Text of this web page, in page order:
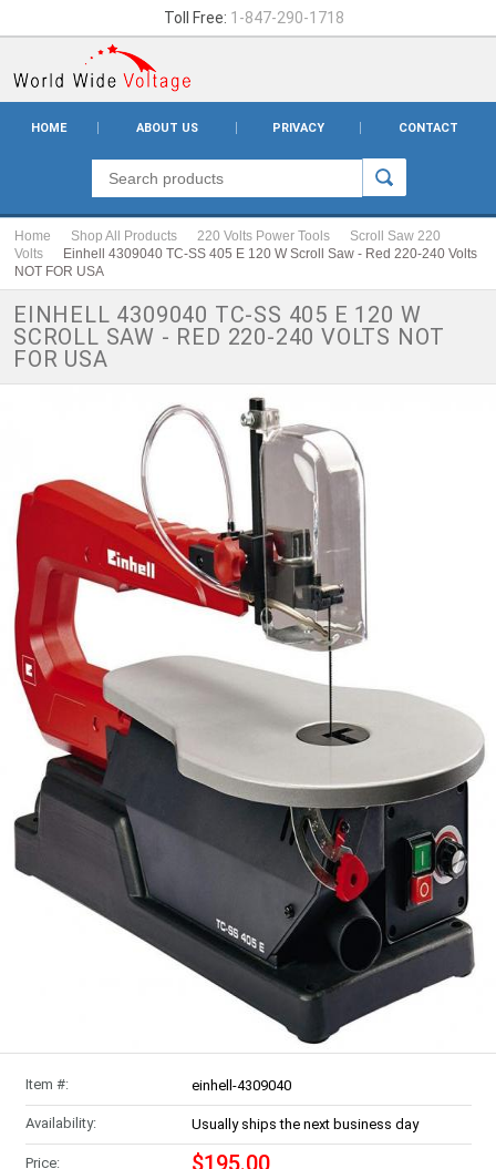
Toll Free: 1-847-290-1718
HOME ABOUT US PRIVACY CONTACT
Home Shop All Products 220 Volts Power Tools
Scroll Saw 220
Volts
Einhell 4309040 TC-SS 405 E 120 W Scroll Saw - Red 220-240 Volts
NOT FOR USA
EINHELL 4309040 TC-SS 405 E 120 W
SCROLL SAW - RED 220-240 VOLTS NOT
FOR USA
Item #: einhell-4309040
Availability: Usually ships the next business day
Price: $195.00